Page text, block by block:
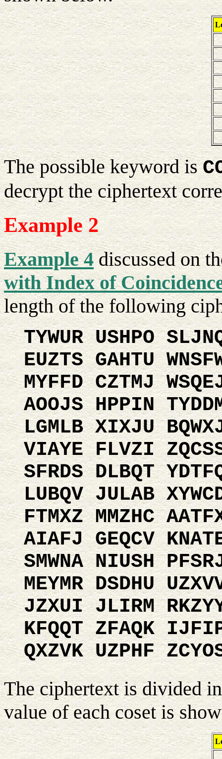
The possible keyword is
decrypt the ciphertext
Example 2
Example 4discussed on
with Index of
length of the following
TYWUR USHPO
EUZTS GAHTU
MYFFD CZTMJ
AOOJS HPPIN
LGMLB XIXJU
VIAYE FLVZI
SFRDS DLBQT
LUBQV JULAB
FTMXZ MMZHC
AIAFJ GEQCV
SMWNA NIUSH
MEYMR DSDHU
JZXUI JLIRM
KFQQT ZFAQK
QXZVK UZPHF
The ciphertext is divided
value of each coset is